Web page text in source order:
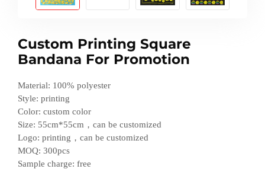
Custom Printing Square
Bandana For Promotion
Material: 100% polyester
Style: printing
Color: custom color
Size: 55cm*55cm，can be customized
Logo: printing，can be customized
MOQ: 300pcs
Sample charge: free